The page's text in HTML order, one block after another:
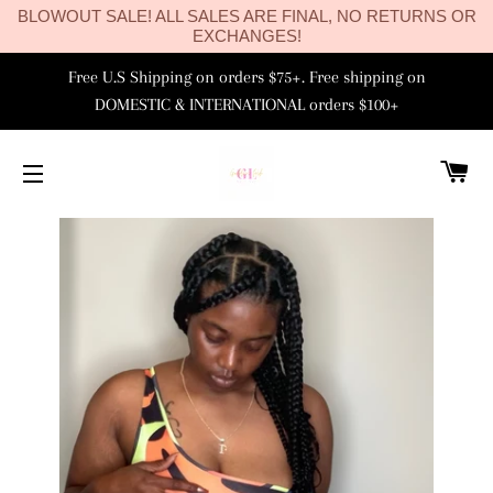
BLOWOUT SALE! ALL SALES ARE FINAL, NO RETURNS OR
EXCHANGES!
Free U.S Shipping on orders $75+. Free shipping on
DOMESTIC & INTERNATIONAL orders $100+